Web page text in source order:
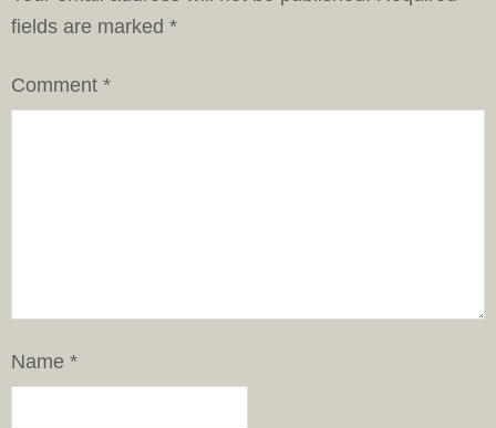
fields are marked *
Comment *
Name *